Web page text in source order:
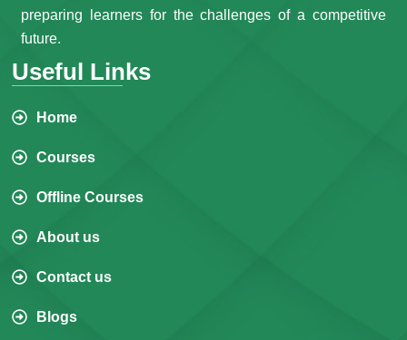
preparing learners for the challenges of a competitive
future.
Useful Links
Home
Courses
Offline Courses
About us
Contact us
Blogs